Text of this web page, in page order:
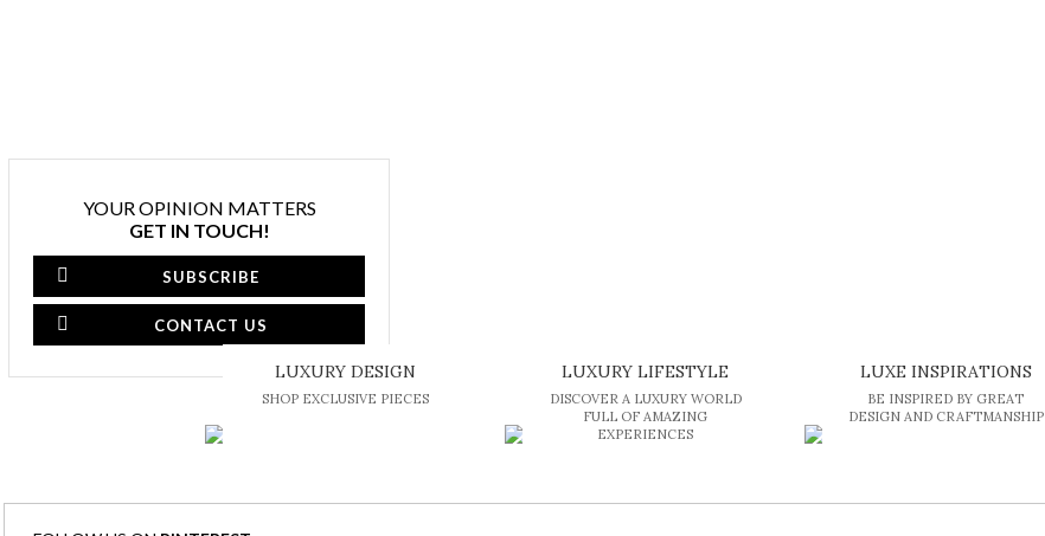
YOUR OPINION MATTERS
GET IN TOUCH!
SUBSCRIBE
CONTACT US
LUXURY DESIGN
SHOP EXCLUSIVE PIECES
LUXURY LIFESTYLE
DISCOVER A LUXURY WORLD
FULL OF AMAZING
EXPERIENCES
LUXE INSPIRATIONS
BE INSPIRED BY GREAT
DESIGN AND CRAFTMANSHIP